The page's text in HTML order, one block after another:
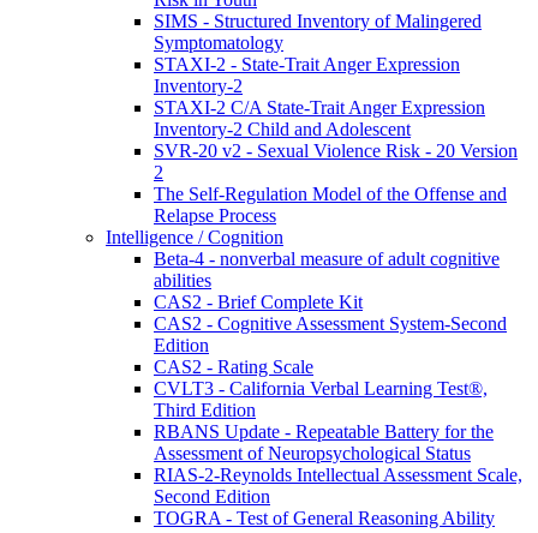
SIMS - Structured Inventory of Malingered
Symptomatology
STAXI-2 - State-Trait Anger Expression
Inventory-2
STAXI-2 C/A State-Trait Anger Expression
Inventory-2 Child and Adolescent
SVR-20 v2 - Sexual Violence Risk - 20 Version
2
The Self-Regulation Model of the Offense and
Relapse Process
Intelligence / Cognition
Beta-4 - nonverbal measure of adult cognitive
abilities
CAS2 - Brief Complete Kit
CAS2 - Cognitive Assessment System-Second
Edition
CAS2 - Rating Scale
CVLT3 - California Verbal Learning Test®,
Third Edition
RBANS Update - Repeatable Battery for the
Assessment of Neuropsychological Status
RIAS-2-Reynolds Intellectual Assessment Scale,
Second Edition
TOGRA - Test of General Reasoning Ability